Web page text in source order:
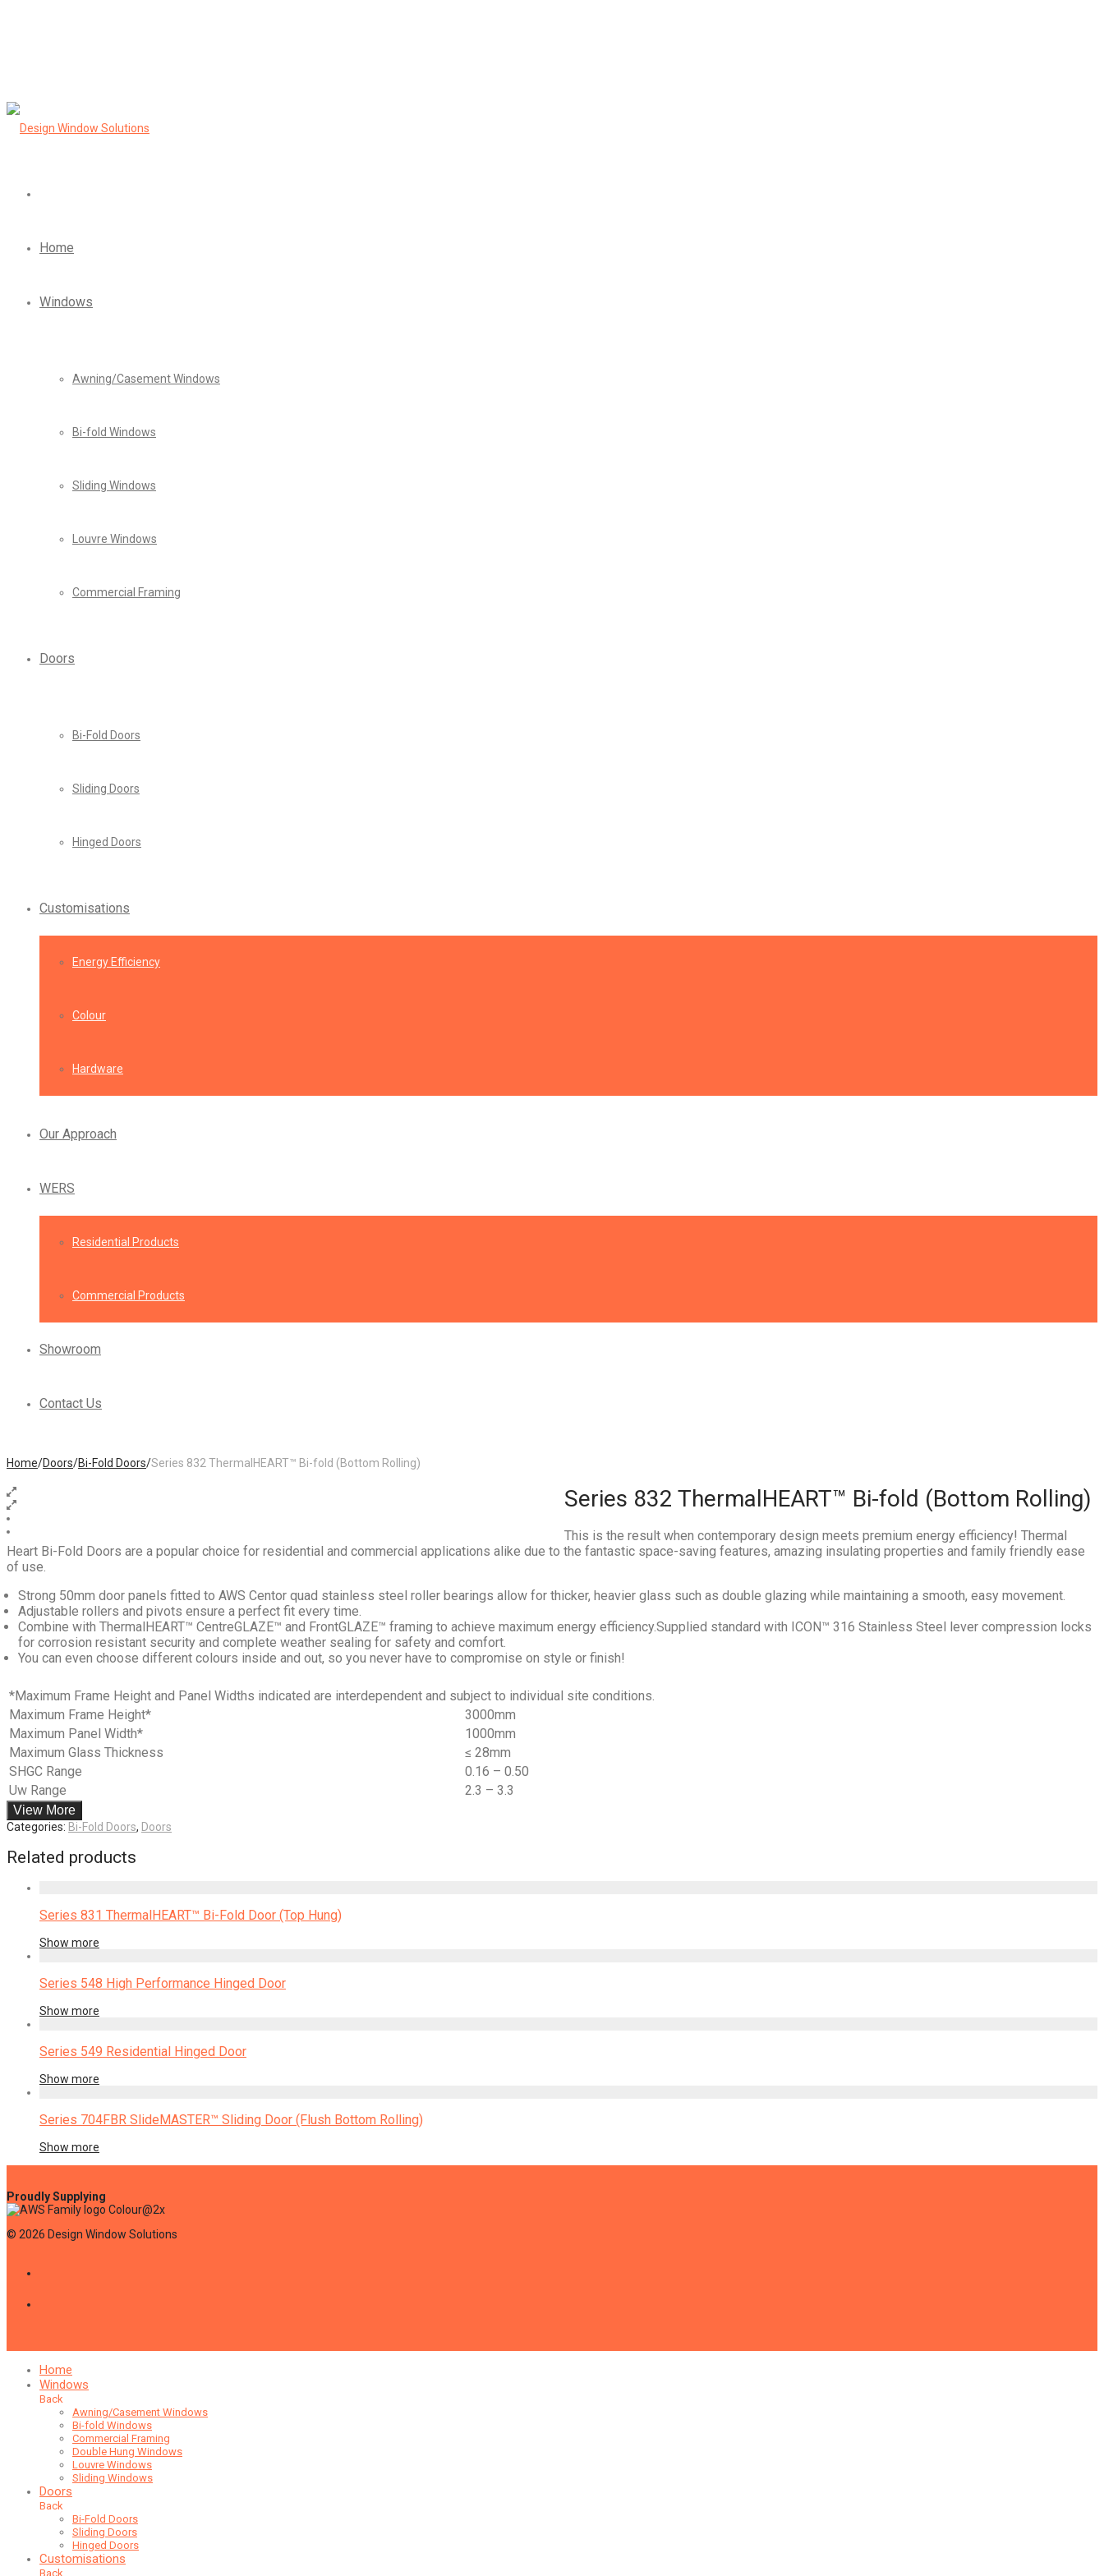
Home
Windows
Awning/Casement Windows
Bi-fold Windows
Sliding Windows
Louvre Windows
Commercial Framing
Doors
Bi-Fold Doors
Sliding Doors
Hinged Doors
Customisations
Energy Efficiency
Colour
Hardware
Our Approach
WERS
Residential Products
Commercial Products
Showroom
Contact Us
Home/Doors/Bi-Fold Doors/Series 832 ThermalHEART™ Bi-fold (Bottom Rolling)
Series 832 ThermalHEART™ Bi-fold (Bottom Rolling)
This is the result when contemporary design meets premium energy efficiency! Thermal
Heart Bi-Fold Doors are a popular choice for residential and commercial applications alike due to the fantastic space-saving features, amazing insulating properties and family friendly ease
of use.
Strong 50mm door panels fitted to AWS Centor quad stainless steel roller bearings allow for thicker, heavier glass such as double glazing while maintaining a smooth, easy movement.
Adjustable rollers and pivots ensure a perfect fit every time.
Combine with ThermalHEART™ CentreGLAZE™ and FrontGLAZE™ framing to achieve maximum energy efficiency.Supplied standard with ICON™ 316 Stainless Steel lever compression locks
for corrosion resistant security and complete weather sealing for safety and comfort.
You can even choose different colours inside and out, so you never have to compromise on style or finish!
*Maximum Frame Height and Panel Widths indicated are interdependent and subject to individual site conditions.
Maximum Frame Height*
3000mm
Maximum Panel Width*
1000mm
Maximum Glass Thickness
≤ 28mm
SHGC Range
0.16 – 0.50
Uw Range
2.3 – 3.3
View More
Categories: Bi-Fold Doors, Doors
Related products
Series 831 ThermalHEART™ Bi-Fold Door (Top Hung)
Show more
Series 548 High Performance Hinged Door
Show more
Series 549 Residential Hinged Door
Show more
Series 704FBR SlideMASTER™ Sliding Door (Flush Bottom Rolling)
Show more
© 2026 Design Window Solutions
Home
Windows
Back
Awning/Casement Windows
Bi-fold Windows
Commercial Framing
Double Hung Windows
Louvre Windows
Sliding Windows
Doors
Back
Bi-Fold Doors
Sliding Doors
Hinged Doors
Customisations
Back